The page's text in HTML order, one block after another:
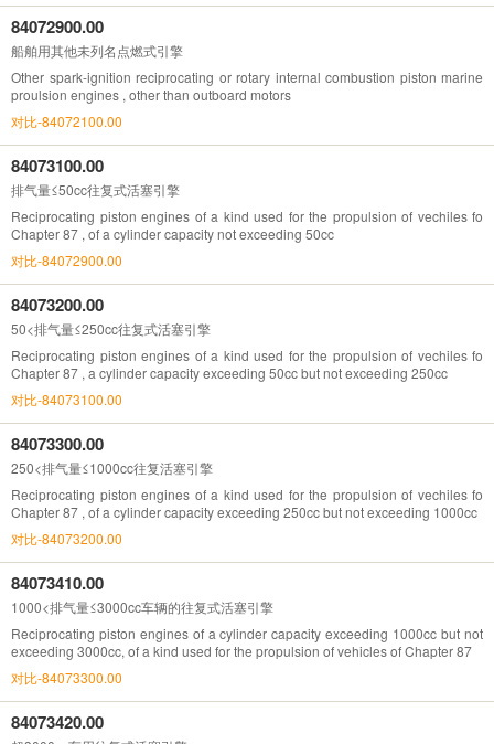
84072900.00
船舶用其他未列名点燃式引擎
Other spark-ignition reciprocating or rotary internal combustion piston marine
proulsion engines , other than outboard motors
对比-84072100.00
84073100.00
排气量≤50cc往复式活塞引擎
Reciprocating piston engines of a kind used for the propulsion of vechiles fo
Chapter 87 , of a cylinder capacity not exceeding 50cc
对比-84072900.00
84073200.00
50<排气量≤250cc往复式活塞引擎
Reciprocating piston engines of a kind used for the propulsion of vechiles fo
Chapter 87 , a cylinder capacity exceeding 50cc but not exceeding 250cc
对比-84073100.00
84073300.00
250<排气量≤1000cc往复活塞引擎
Reciprocating piston engines of a kind used for the propulsion of vechiles fo
Chapter 87 , of a cylinder capacity exceeding 250cc but not exceeding 1000cc
对比-84073200.00
84073410.00
1000<排气量≤3000cc车辆的往复式活塞引擎
Reciprocating piston engines of a cylinder capacity exceeding 1000cc but not
exceeding 3000cc, of a kind used for the propulsion of vehicles of Chapter 87
对比-84073300.00
84073420.00